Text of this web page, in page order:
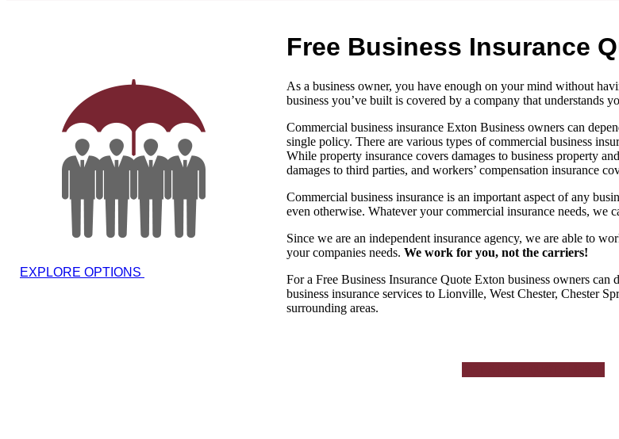
EXPLORE OPTIONS
Free Business Insurance
As a business owner, you have enough on your mind without
business you’ve built is covered by a company that understands
Commercial business insurance Exton Business owners can
single policy. There are various types of commercial business
While property insurance covers damages to business property
damages to third parties, and workers’ compensation insurance
Commercial business insurance is an important aspect of any
even otherwise. Whatever your commercial insurance needs, we
Since we are an independent insurance agency, we are able to
your companies needs. We work for you, not the carriers!
For a Free Business Insurance Quote Exton business owners
business insurance services to Lionville, West Chester, Chester
surrounding areas.